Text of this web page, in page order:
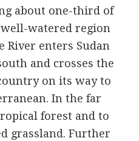
about one-third of
watered region
River enters Sudan
and crosses the
on its way to
In the far
forest and to
grassland. Further